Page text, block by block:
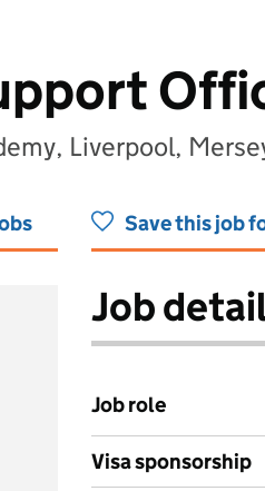
Liverpool,
Save this job
Job
Job role
Visa sponsorship